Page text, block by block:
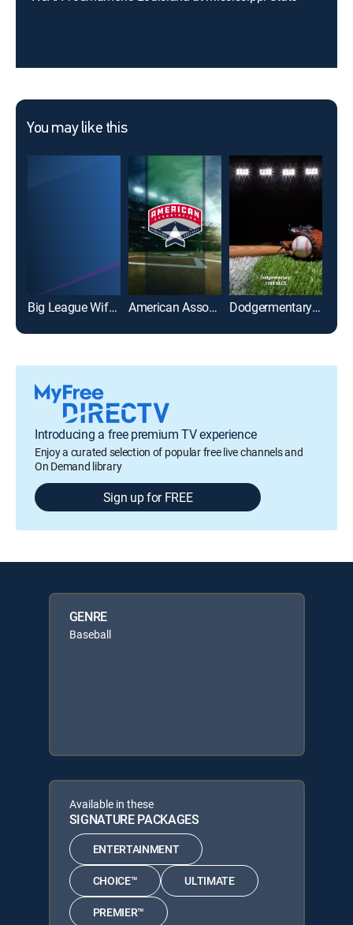
You may like this
Big League Wiffle Ball American Association of Professional Baseball Dodgermentary: 1988 NLCS
Introducing a free premium TV experience
Enjoy a curated selection of popular free live channels and
On Demand library
Sign up for FREE
GENRE
Baseball
Available in these
SIGNATURE PACKAGES
ENTERTAINMENT
CHOICE™ ULTIMATE
PREMIER™